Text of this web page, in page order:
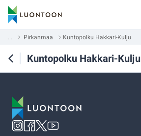
... Pirkanmaa Kuntopolku Hakkari-Kulju
Kuntopolku Hakkari-Kulju